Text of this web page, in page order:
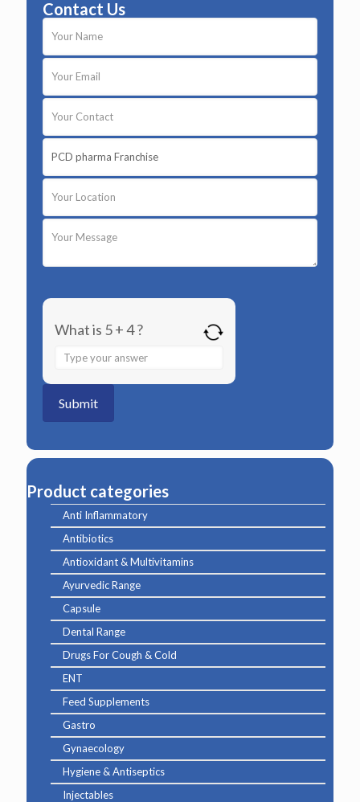
Contact Us
What is 5 + 4 ?
Answer
5
+
Product categories
Anti Inflammatory
Antibiotics
Antioxidant & Multivitamins
Ayurvedic Range
Capsule
Dental Range
Drugs For Cough & Cold
ENT
Feed Supplements
Gastro
Gynaecology
Hygiene & Antiseptics
Injectables